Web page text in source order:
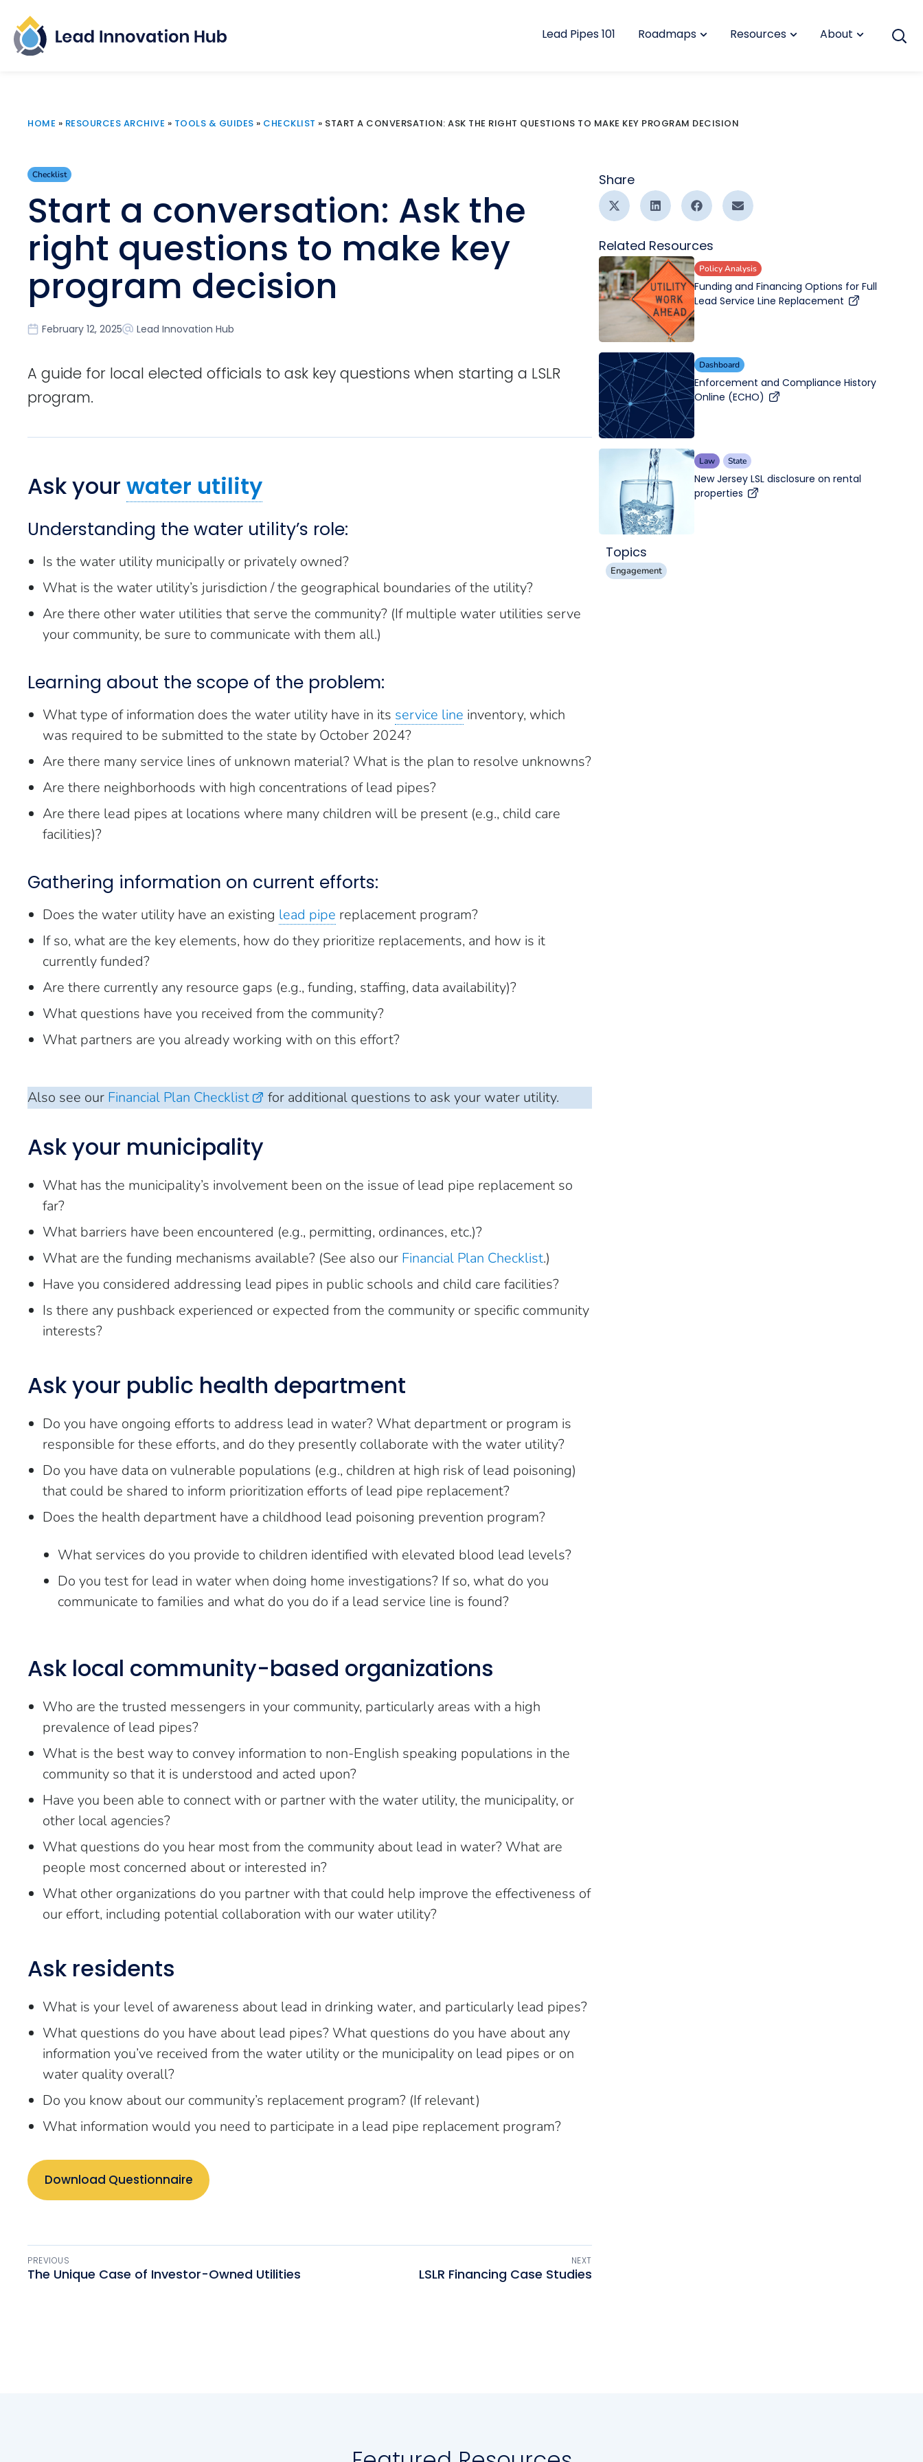
Lead Pipes 101 Roadmaps Resources About
HOME » RESOURCES ARCHIVE » TOOLS & GUIDES » CHECKLIST » START A CONVERSATION: ASK THE RIGHT QUESTIONS TO MAKE KEY PROGRAM DECISION
Checklist
Start a conversation: Ask the
right questions to make key
program decision
February 12, 2025 Lead Innovation Hub
A guide for local elected officials to ask key questions when starting a LSLR
program.
Ask your water utility
Understanding the water utility’s role:
Is the water utility municipally or privately owned?
What is the water utility’s jurisdiction / the geographical boundaries of the utility?
Are there other water utilities that serve the community? (If multiple water utilities serve
your community, be sure to communicate with them all.)
Learning about the scope of the problem:
What type of information does the water utility have in its service line inventory, which
was required to be submitted to the state by October 2024?
Are there many service lines of unknown material? What is the plan to resolve unknowns?
Are there neighborhoods with high concentrations of lead pipes?
Are there lead pipes at locations where many children will be present (e.g., child care
facilities)?
Gathering information on current efforts:
Does the water utility have an existing lead pipe replacement program?
If so, what are the key elements, how do they prioritize replacements, and how is it
currently funded?
Are there currently any resource gaps (e.g., funding, staffing, data availability)?
What questions have you received from the community?
What partners are you already working with on this effort?
Also see our Financial Plan Checklist for additional questions to ask your water utility.
Ask your municipality
What has the municipality’s involvement been on the issue of lead pipe replacement so
far?
What barriers have been encountered (e.g., permitting, ordinances, etc.)?
What are the funding mechanisms available? (See also our Financial Plan Checklist.)
Have you considered addressing lead pipes in public schools and child care facilities?
Is there any pushback experienced or expected from the community or specific community
interests?
Ask your public health department
Do you have ongoing efforts to address lead in water? What department or program is
responsible for these efforts, and do they presently collaborate with the water utility?
Do you have data on vulnerable populations (e.g., children at high risk of lead poisoning)
that could be shared to inform prioritization efforts of lead pipe replacement?
Does the health department have a childhood lead poisoning prevention program?
What services do you provide to children identified with elevated blood lead levels?
Do you test for lead in water when doing home investigations? If so, what do you
communicate to families and what do you do if a lead service line is found?
Ask local community-based organizations
Who are the trusted messengers in your community, particularly areas with a high
prevalence of lead pipes?
What is the best way to convey information to non-English speaking populations in the
community so that it is understood and acted upon?
Have you been able to connect with or partner with the water utility, the municipality, or
other local agencies?
What questions do you hear most from the community about lead in water? What are
people most concerned about or interested in?
What other organizations do you partner with that could help improve the effectiveness of
our effort, including potential collaboration with our water utility?
Ask residents
What is your level of awareness about lead in drinking water, and particularly lead pipes?
What questions do you have about lead pipes? What questions do you have about any
information you’ve received from the water utility or the municipality on lead pipes or on
water quality overall?
Do you know about our community’s replacement program? (If relevant)
What information would you need to participate in a lead pipe replacement program?
Download Questionnaire
PREVIOUS
The Unique Case of Investor-Owned Utilities
NEXT
LSLR Financing Case Studies
Share
Related Resources
Policy Analysis
Funding and Financing Options for Full
Lead Service Line Replacement
Dashboard
Enforcement and Compliance History
Online (ECHO)
Law State
New Jersey LSL disclosure on rental
properties
Topics
Engagement